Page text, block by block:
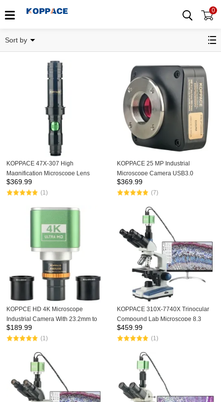
0
Sort by
KOPPACE 47X-307 High
Magnification Microscope Lens
Continuous Zoom HD Lens
$369.99
(1)
KOPPACE 25 MP Industrial
Microscope Camera USB3.0
Provide Image Measurement
Software Support Image and Video
$369.99
(7)
KOPPCE HD 4K Microscope
Industrial Camera With 23.2mm to
30 and 30.5mm Interface With Fine-
tuning Function Electronic Eyepiece
$189.99
(1)
KOPPACE 310X-7740X Trinocular
Compound Lab Microscope 8.3
Million Pixels 4K Camera Eyepiece
WF10X,WF25X
$459.99
(1)